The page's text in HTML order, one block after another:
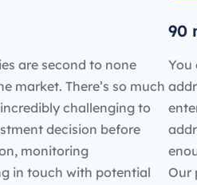
are second to none
market. There’s so much
challenging to
decision before
monitoring
in touch with potential
90
You
Our